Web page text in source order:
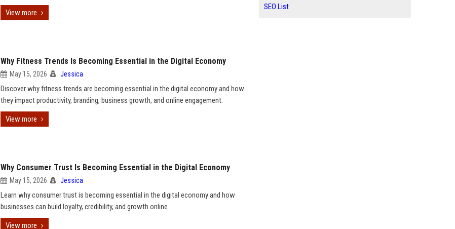
View more
Why Fitness Trends Is Becoming Essential in the Digital Economy
May 15, 2026 Jessica
Discover why fitness trends are becoming essential in the digital economy and how
they impact productivity, branding, business growth, and online engagement.
View more
Why Consumer Trust Is Becoming Essential in the Digital Economy
May 15, 2026 Jessica
Learn why consumer trust is becoming essential in the digital economy and how
businesses can build loyalty, credibility, and growth online.
View more
SEO List